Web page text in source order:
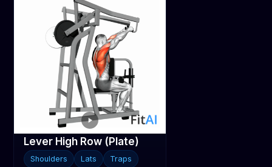
Lever High Row (Plate)
Shoulders Lats
Traps